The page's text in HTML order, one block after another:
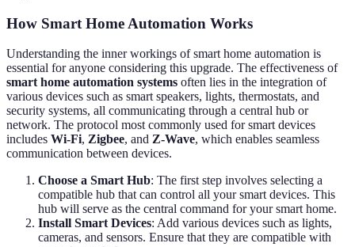
How Smart Home Automation Works
Understanding the inner workings of smart home automation is
essential for anyone considering this upgrade. The effectiveness of
smart home automation systems often lies in the integration of
various devices such as smart speakers, lights, thermostats, and
security systems, all communicating through a central hub or
network. The protocol most commonly used for smart devices
includes Wi-Fi, Zigbee, and Z-Wave, which enables seamless
communication between devices.
Choose a Smart Hub: The first step involves selecting a
compatible hub that can control all your smart devices. This
hub will serve as the central command for your smart home.
Install Smart Devices: Add various devices such as lights,
cameras, and sensors. Ensure that they are compatible with